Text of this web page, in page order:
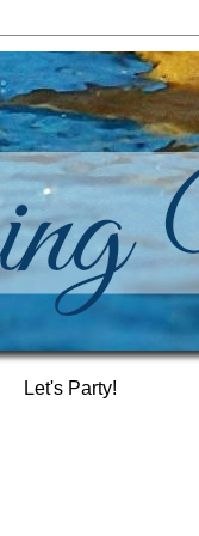
Let's Party!